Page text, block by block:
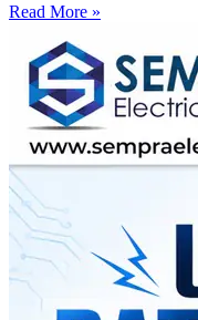
Read More »